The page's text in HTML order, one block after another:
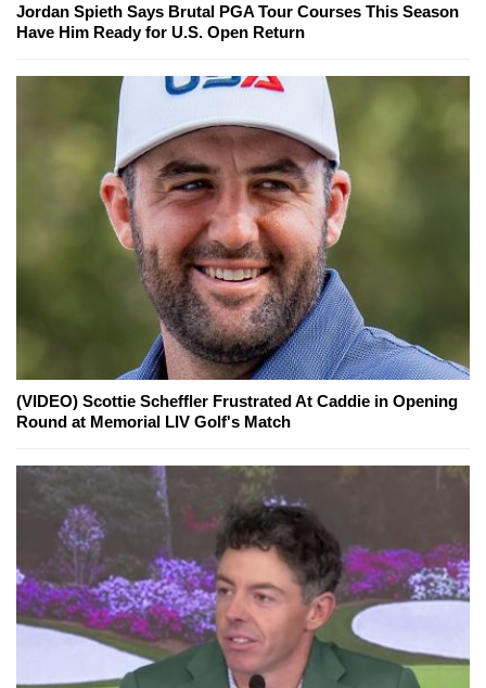
Jordan Spieth Says Brutal PGA Tour Courses This Season
Have Him Ready for U.S. Open Return
(VIDEO) Scottie Scheffler Frustrated At Caddie in Opening
Round at Memorial LIV Golf's Match